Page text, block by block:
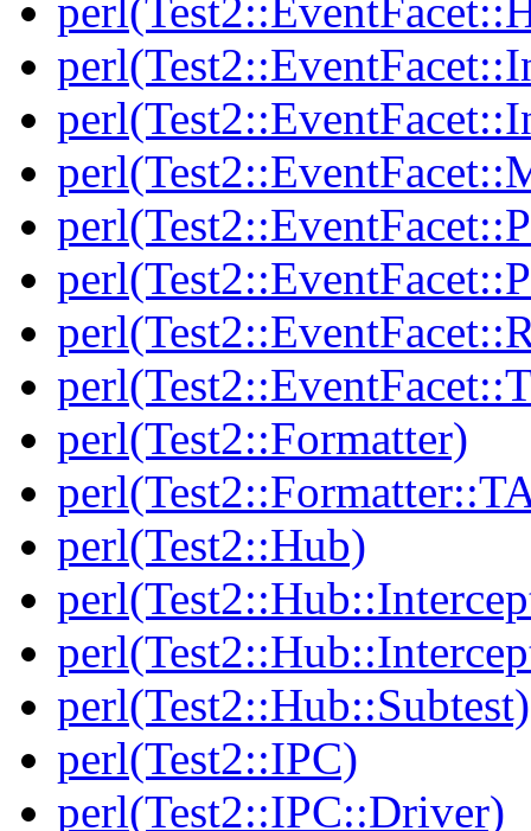
perl(Test2::Formatter)
perl(Test2::Hub)
perl(Test2::Hub::Subtest)
perl(Test2::IPC)
perl(Test2::IPC::Driver)